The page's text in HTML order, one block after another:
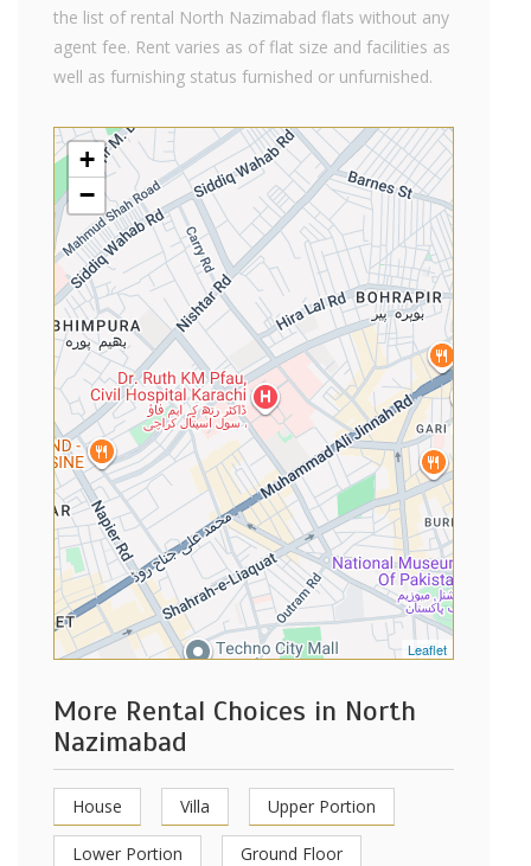
the list of rental North Nazimabad flats without any
agent fee. Rent varies as of flat size and facilities as
well as furnishing status furnished or unfurnished.
+
−
Leaflet
More Rental Choices in North
Nazimabad
House Villa Upper Portion
Lower Portion Ground Floor